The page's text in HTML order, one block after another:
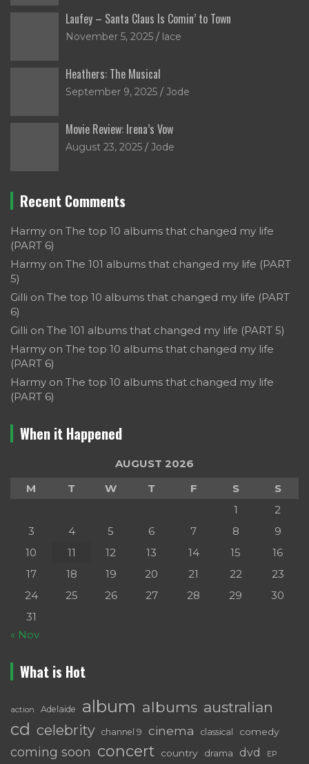
Laufey – Santa Claus Is Comin’ to Town
November 5, 2025 lace
Heathers: The Musical
September 9, 2025 Jode
Movie Review: Irena’s Vow
August 23, 2025 Jode
Recent Comments
Harmy on The top 10 albums that changed my life
(PART 6)
Harmy on The 101 albums that changed my life (PART
5)
Gilli on The top 10 albums that changed my life (PART
6)
Gilli on The 101 albums that changed my life (PART 5)
Harmy on The top 10 albums that changed my life
(PART 6)
Harmy on The top 10 albums that changed my life
(PART 6)
When it Happened
AUGUST 2026
M
T W T F S
S
1
2
3
4 5 6 7 8
9
10
11 12 13 14 15
16
17
18 19 20 21 22
23
24
25 26 27 28 29
30
31
« Nov
What is Hot
action Adelaide album albums australian
cd celebrity channel 9 cinema classical comedy
coming soon concert country drama dvd EP